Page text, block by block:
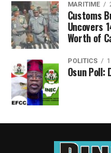
MARITIME
Customs
Uncovers
Worth of
POLITICS
Osun Poll: